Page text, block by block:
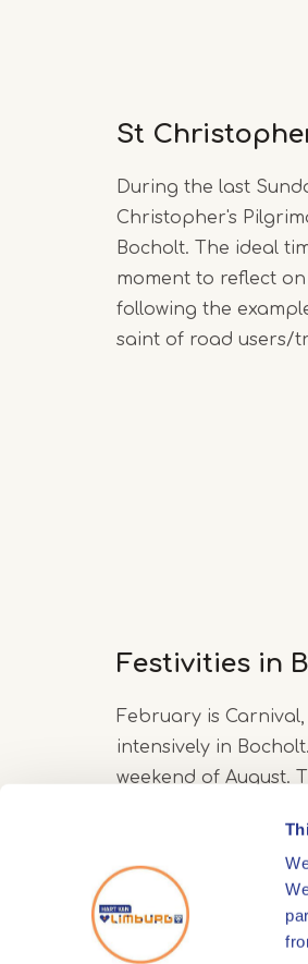
St
During the last
Christopher's
Bocholt. The ideal
moment to reflect
following the
saint of road users/
Festivities in
February is
intensively in
weekend of August.